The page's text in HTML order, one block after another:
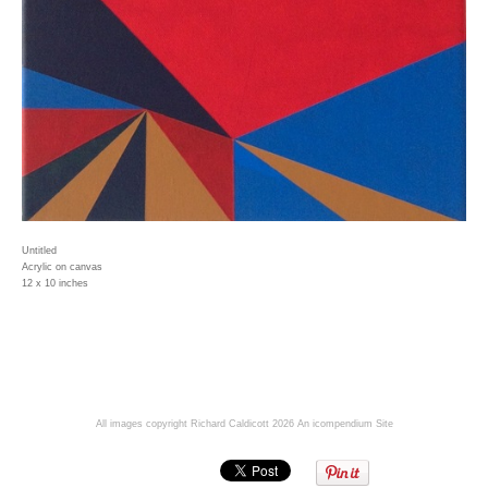
Untitled
Acrylic on canvas
12 x 10 inches
All images copyright Richard Caldicott 2026 An icompendium Site